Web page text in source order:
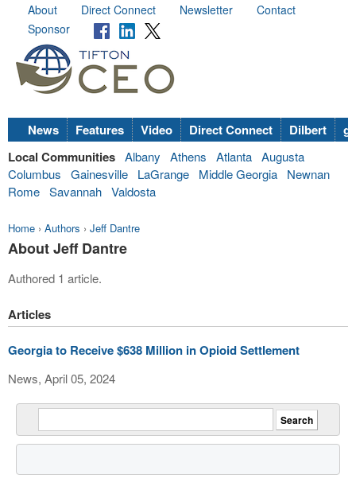
About Direct Connect Newsletter
Contact
Sponsor
News Features Video Direct Connect Dilbert
Local Communities Albany Athens Atlanta Augusta
Columbus
Gainesville LaGrange Middle Georgia
Newnan
Rome Savannah Valdosta
Home › Authors › Jeff Dantre
About Jeff Dantre
Authored 1 article.
Articles
Georgia to Receive $638 Million in Opioid Settlement
News, April 05, 2024